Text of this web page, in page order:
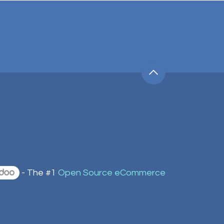
- The #1 Open Source eCommerce